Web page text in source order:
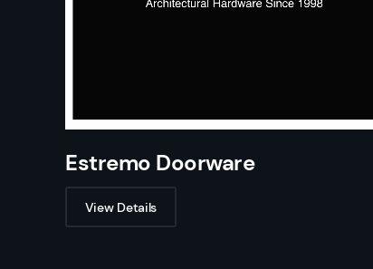
Estremo Doorware
View Details